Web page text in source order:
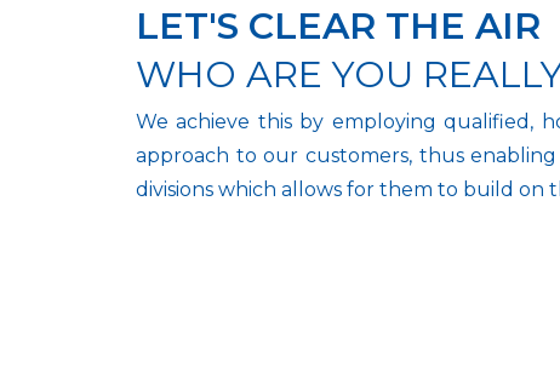
LET'S CLEAR THE AIR
WHO ARE YOU
We achieve this by employing qualified,
approach to our customers, thus
divisions which allows for them to build